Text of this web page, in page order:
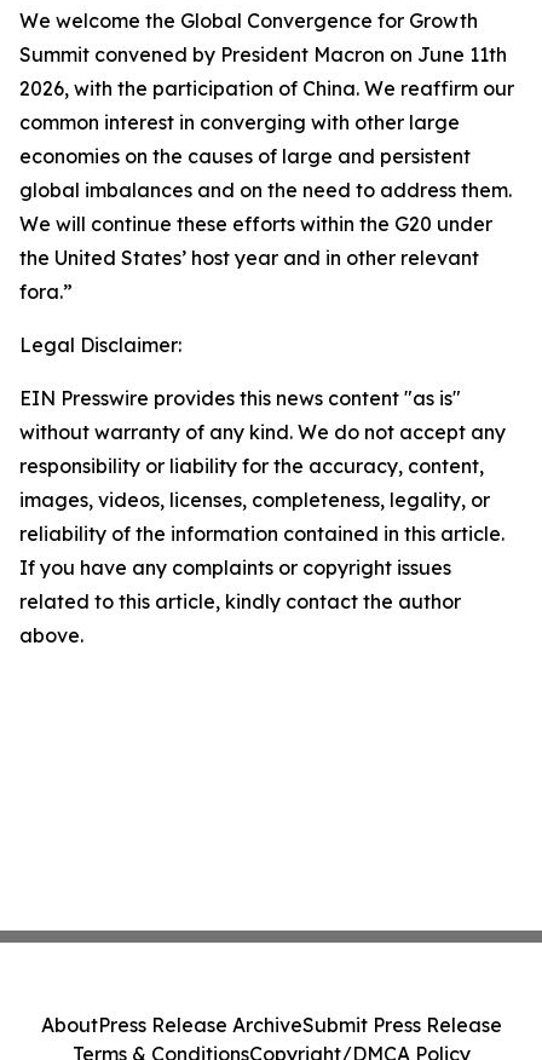
We welcome the Global Convergence for Growth
Summit convened by President Macron on June 11th
2026, with the participation of China. We reaffirm our
common interest in converging with other large
economies on the causes of large and persistent
global imbalances and on the need to address them.
We will continue these efforts within the G20 under
the United States’ host year and in other relevant
fora.”
Legal Disclaimer:
EIN Presswire provides this news content "as is"
without warranty of any kind. We do not accept any
responsibility or liability for the accuracy, content,
images, videos, licenses, completeness, legality, or
reliability of the information contained in this article.
If you have any complaints or copyright issues
related to this article, kindly contact the author
above.
AboutPress Release ArchiveSubmit Press Release
Terms & ConditionsCopyright/DMCA Policy